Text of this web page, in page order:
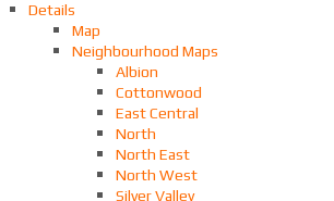
Details
Map
Neighbourhood Maps
Albion
Cottonwood
East Central
North
North East
North West
Silver Valley